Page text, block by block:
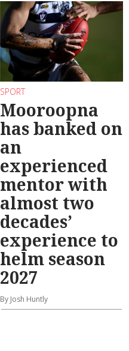
SPORT
Mooroopna
has banked on
an
experienced
mentor with
almost two
decades’
experience to
helm season
2027
By Josh Huntly